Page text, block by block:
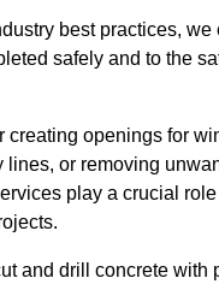
best practices, we
safely and to the
creating openings for
lines, or removing
play a crucial
and drill concrete with